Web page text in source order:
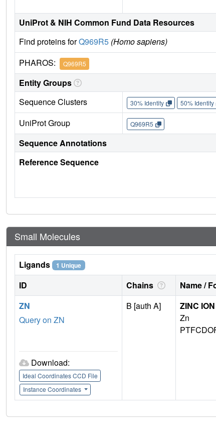
UniProt & NIH Common Fund Data Resources
Find proteins forQ969R5 (Homo sapiens)
PHAROS: Q969R5
Entity Groups
Sequence Clusters
30% Identity 50% Identity
UniProt Group Q969R5
Sequence Annotations
Reference Sequence
Small Molecules
Ligands 1 Unique
ID Chains Name /
ZN
Query on ZN
Download:
Ideal Coordinates CCD File
Instance Coordinates
B [auth A]
ZINC ION
Zn